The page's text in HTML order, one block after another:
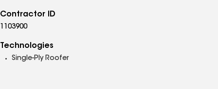
Contractor ID
1103900
Technologies
Single-Ply Roofer